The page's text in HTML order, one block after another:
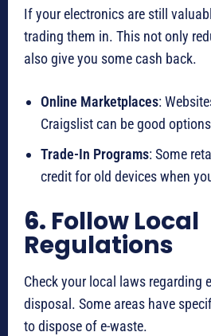
If your electronics are still
trading them in. This not only
also give you some cash back.
Online Marketplaces:
Craigslist can be good
Trade-In Programs: Some
credit for old devices when
6. Follow Local
Regulations
Check your local laws regarding
disposal. Some areas have
to dispose of e-waste.